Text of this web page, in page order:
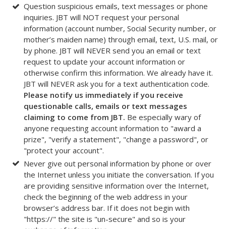
Question suspicious emails, text messages or phone
inquiries. JBT will NOT request your personal
information (account number, Social Security number, or
mother’s maiden name) through email, text, U.S. mail, or
by phone. JBT will NEVER send you an email or text
request to update your account information or
otherwise confirm this information. We already have it.
JBT will NEVER ask you for a text authentication code.
Please notify us immediately if you receive
questionable calls, emails or text messages
claiming to come from JBT. Be especially wary of
anyone requesting account information to "award a
prize", "verify a statement", "change a password", or
"protect your account".
Never give out personal information by phone or over
the Internet unless you initiate the conversation. If you
are providing sensitive information over the Internet,
check the beginning of the web address in your
browser’s address bar. If it does not begin with
"https://" the site is "un-secure" and so is your